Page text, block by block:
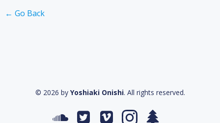
← Go Back
© 2026 by Yoshiaki Onishi. All rights reserved.